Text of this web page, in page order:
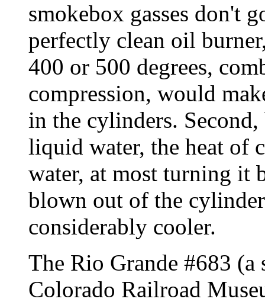
smokebox gasses don't
perfectly clean oil
400 or 500 degrees,
compression, would
in the cylinders.
liquid water, the heat of
water, at most turning it
blown out of the
considerably cooler.
The Rio Grande #683
Colorado Railroad